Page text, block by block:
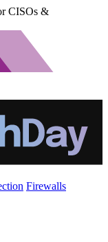
CISOs &
Firewalls